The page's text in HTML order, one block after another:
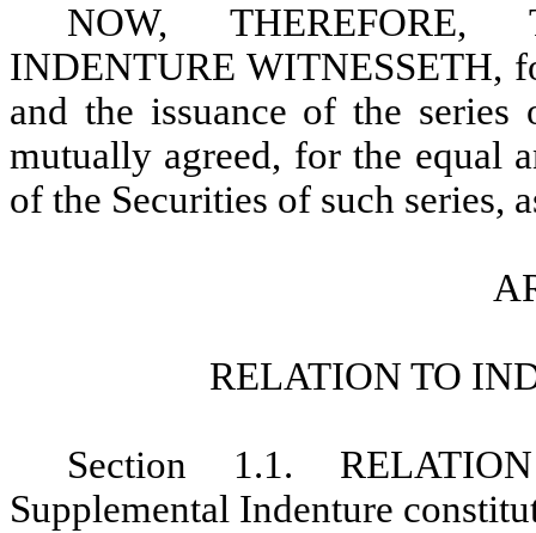
NOW, THEREFORE,
INDENTURE WITNESSETH,
and the issuance of the
mutually agreed, for the equal
of the Securities of such series,
RELATION TO
Section 1.1.
Supplemental Indenture